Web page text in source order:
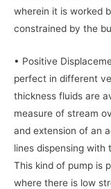
wherein it is worked
constrained by the
• Positive
perfect in different
thickness fluids are
measure of stream
and extension of an
lines dispensing with
This kind of pump is
where there is low